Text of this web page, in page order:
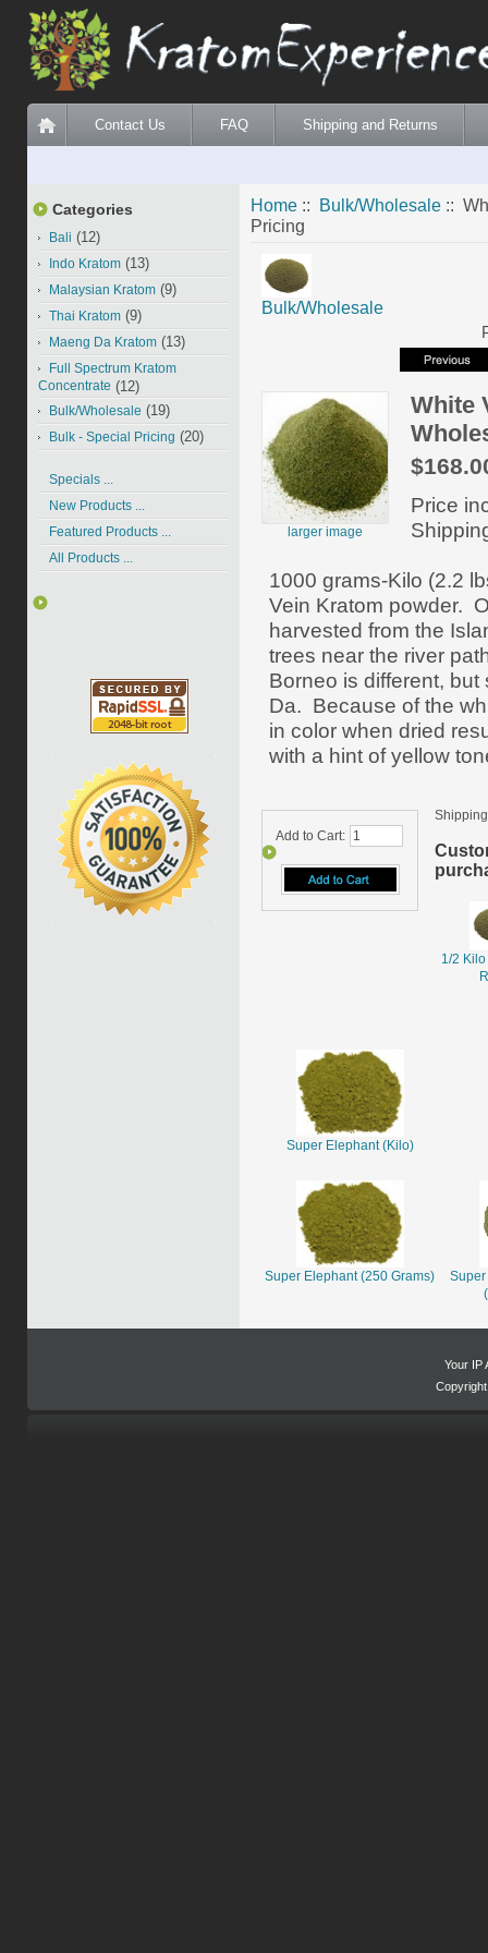
Contact Us FAQ Shipping and Returns
Categories
Bali (12)
Indo Kratom (13)
Malaysian Kratom (9)
Thai Kratom (9)
Maeng Da Kratom (13)
Full Spectrum Kratom
Concentrate (12)
Bulk/Wholesale (19)
Bulk - Special Pricing (20)
Specials ...
New Products ...
Featured Products ...
All Products ...
Home :: Bulk/Wholesale ::
Pricing
Bulk/Wholesale
larger image
White
Price
1000 grams-Kilo (2.2
Vein Kratom powder.
harvested from the
trees near the river
Borneo is different,
Da. Because of the
in color when dried
with a hint of yellow
Add to Cart:
1/2
Super Elephant (Kilo)
Super Elephant (250 Grams)
Your IP